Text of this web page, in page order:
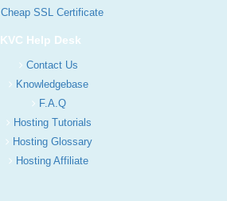
Cheap SSL Certificate
KVC Help Desk
Contact Us
Knowledgebase
F.A.Q
Hosting Tutorials
Hosting Glossary
Hosting Affiliate